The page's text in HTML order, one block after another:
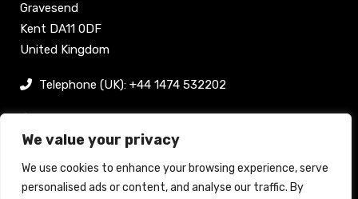
We value your privacy
We use cookies to enhance your browsing experience, serve
personalised ads or content, and analyse our traffic. By
Gravesend
Kent DA11 0DF
United Kingdom
Telephone (UK): +44 1474 532202
Links